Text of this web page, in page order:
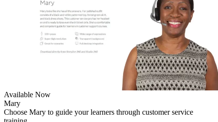
Available Now
Mary
Choose Mary to guide your learners through customer service